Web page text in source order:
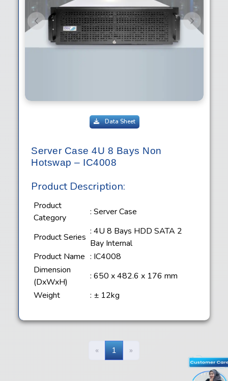
Previous Next
Data Sheet
Server Case 4U 8 Bays Non
Hotswap – IC4008
Product Description:
Product
Category
: Server Case
Product Series
: 4U 8 Bays HDD SATA 2
Bay Internal
Product Name : IC4008
Dimension
(DxWxH)
: 650 x 482.6 x 176 mm
Weight
: ± 12kg
« 1 »